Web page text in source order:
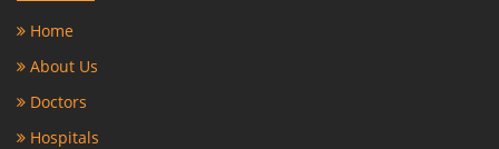
Home
About Us
Doctors
Hospitals